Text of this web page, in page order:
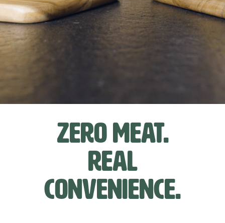
Zero Meat.
Real
Convenience.